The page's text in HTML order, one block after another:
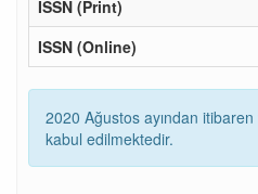
ISSN (Print)
ISSN (Online)
2020 Ağustos ayından itibaren
kabul edilmektedir.